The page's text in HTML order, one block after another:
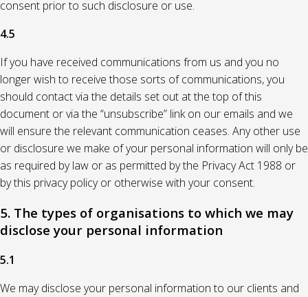
consent prior to such disclosure or use.
4.5
If you have received communications from us and you no
longer wish to receive those sorts of communications, you
should contact via the details set out at the top of this
document or via the “unsubscribe” link on our emails and we
will ensure the relevant communication ceases. Any other use
or disclosure we make of your personal information will only be
as required by law or as permitted by the Privacy Act 1988 or
by this privacy policy or otherwise with your consent.
5. The types of organisations to which we may
disclose your personal information
5.1
We may disclose your personal information to our clients and